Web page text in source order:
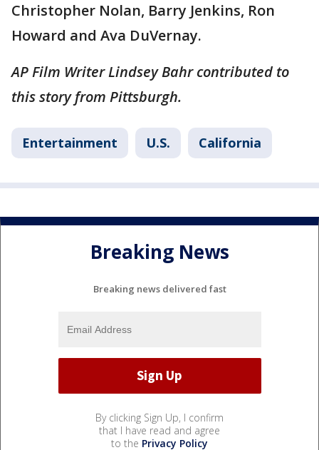
Christopher Nolan, Barry Jenkins, Ron
Howard and Ava DuVernay.
AP Film Writer Lindsey Bahr contributed to
this story from Pittsburgh.
Entertainment U.S. California
Breaking News
Breaking news delivered fast
By clicking Sign Up, I confirm
that I have read and agree
to the Privacy Policy